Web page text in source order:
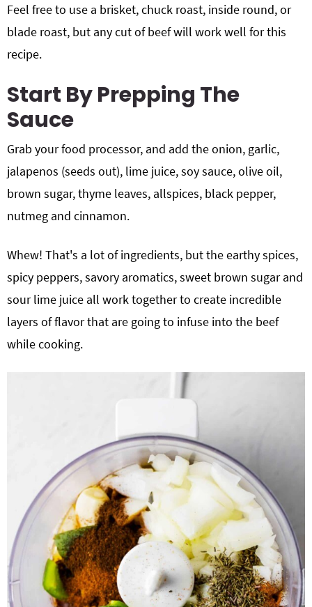
Feel free to use a brisket, chuck roast, inside round, or
blade roast, but any cut of beef will work well for this
recipe.
Start By Prepping The
Sauce
Grab your food processor, and add the onion, garlic,
jalapenos (seeds out), lime juice, soy sauce, olive oil,
brown sugar, thyme leaves, allspices, black pepper,
nutmeg and cinnamon.
Whew! That's a lot of ingredients, but the earthy spices,
spicy peppers, savory aromatics, sweet brown sugar and
sour lime juice all work together to create incredible
layers of flavor that are going to infuse into the beef
while cooking.